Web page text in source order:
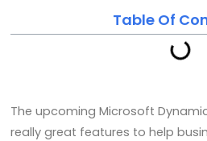
Table Of
The upcoming Microsoft
really great features to help